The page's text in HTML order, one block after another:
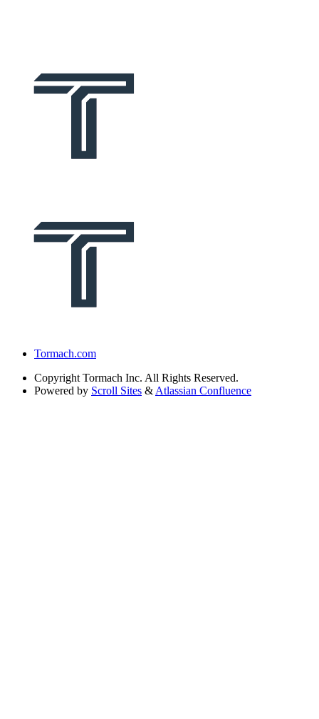
Tormach.com
Copyright Tormach Inc. All Rights Reserved.
Powered by Scroll Sites & Atlassian Confluence